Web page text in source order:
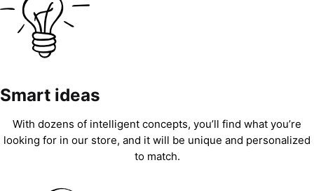
Smart ideas
With dozens of intelligent concepts, you’ll find what you’re
looking for in our store, and it will be unique and personalized
to match.